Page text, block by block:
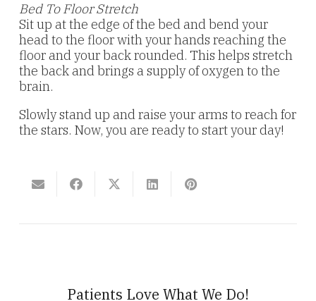
Bed To Floor Stretch
Sit up at the edge of the bed and bend your
head to the floor with your hands reaching the
floor and your back rounded. This helps stretch
the back and brings a supply of oxygen to the
brain.
Slowly stand up and raise your arms to reach for
the stars. Now, you are ready to start your day!
Patients Love What We Do!